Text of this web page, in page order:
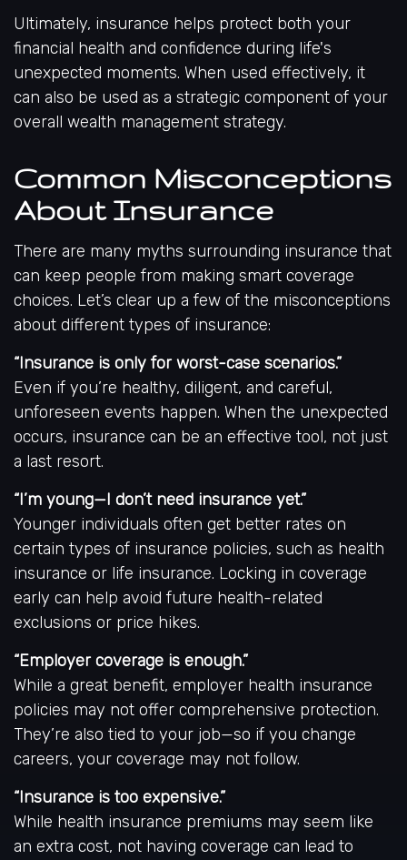
Ultimately, insurance helps protect both your
financial health and confidence during life's
unexpected moments. When used effectively, it
can also be used as a strategic component of your
overall wealth management strategy.
Common Misconceptions
About Insurance
There are many myths surrounding insurance that
can keep people from making smart coverage
choices. Let’s clear up a few of the misconceptions
about different types of insurance:
“Insurance is only for worst-case scenarios.”
Even if you’re healthy, diligent, and careful,
unforeseen events happen. When the unexpected
occurs, insurance can be an effective tool, not just
a last resort.
“I’m young—I don’t need insurance yet.”
Younger individuals often get better rates on
certain types of insurance policies, such as health
insurance or life insurance. Locking in coverage
early can help avoid future health-related
exclusions or price hikes.
“Employer coverage is enough.”
While a great benefit, employer health insurance
policies may not offer comprehensive protection.
They’re also tied to your job—so if you change
careers, your coverage may not follow.
“Insurance is too expensive.”
While health insurance premiums may seem like
an extra cost, not having coverage can lead to